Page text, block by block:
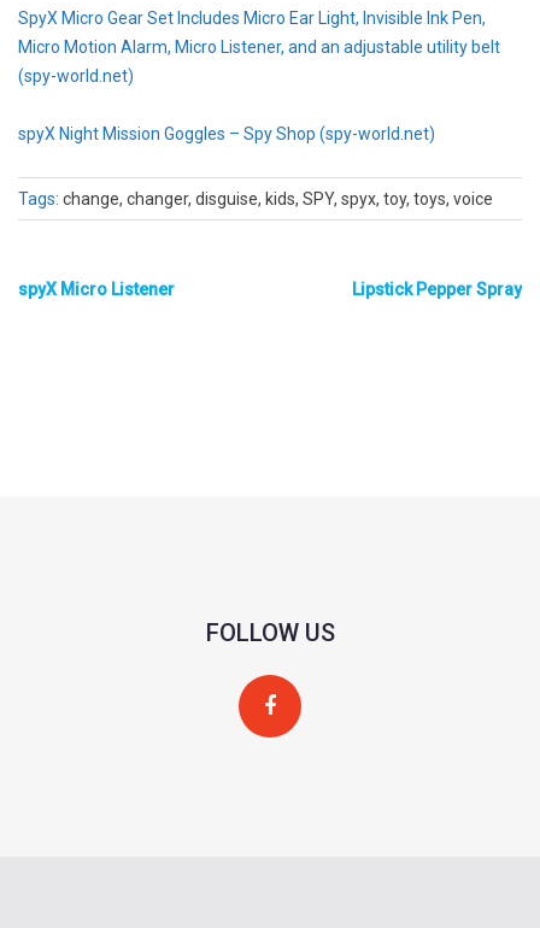
SpyX Micro Gear Set Includes Micro Ear Light, Invisible Ink Pen,
Micro Motion Alarm, Micro Listener, and an adjustable utility belt
(spy-world.net)
spyX Night Mission Goggles – Spy Shop (spy-world.net)
Tags: change, changer, disguise, kids, SPY, spyx, toy, toys, voice
spyX Micro Listener Lipstick Pepper Spray
FOLLOW US